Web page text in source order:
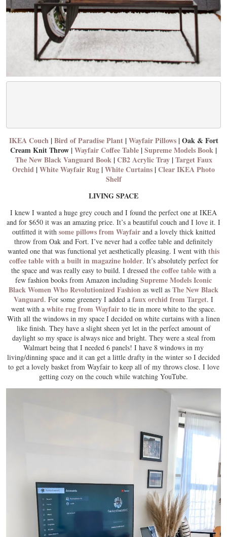
IKEA Couch|Bird of Paradise Plant|Wayfair Pillows| Oak & Fort
Cream Knit Throw |Wayfair Coffee Table |Supreme Models Book |
The New Black Vanguard Book|CB2 Acrylic Tray|Target Faux
Orchid |White Wayfair Rug |White Curtains |Clear IKEA Photo
Shelf
LIVING SPACE
I knew I wanted a huge grey couch and I found the perfect one at IKEA
and for $650 it was an amazing price. It’s a beautiful couch and I love it. I
outfitted it with some pillows from Wayfairand a lovely thick knitted
throw from Oak and Fort. I’ve never had a coffee table and definitely
wanted one that was functional yet aesthetically pleasing. I went with this
coffee table with a built in magazine holder. It’s absolutely perfect for
the space and was really easy to build. I dressed the coffee table with a
few fashion books from Amazon including Supreme Models Iconic
Black Women Who Revolutionized Fashion as well as The New Black
Vanguard. For some greenery I added a faux orchid from Target. I
went with a white rug from Wayfair to tie in more white to the space.
With all the windows in my space I decided on white curtains with a linen
like finish. They have a slight sheen yet let in the perfect amount of
daylight so my space is always nice and bright. They were a steal from
Walmart being that I needed 6 panels! I have 8 windows in my
living/dinning space and it can get a little drafty in the winter so I decided
to get a lovely basket from Wayfair to keep all of my throws close. I love
getting cozy on the couch while watching YouTube.